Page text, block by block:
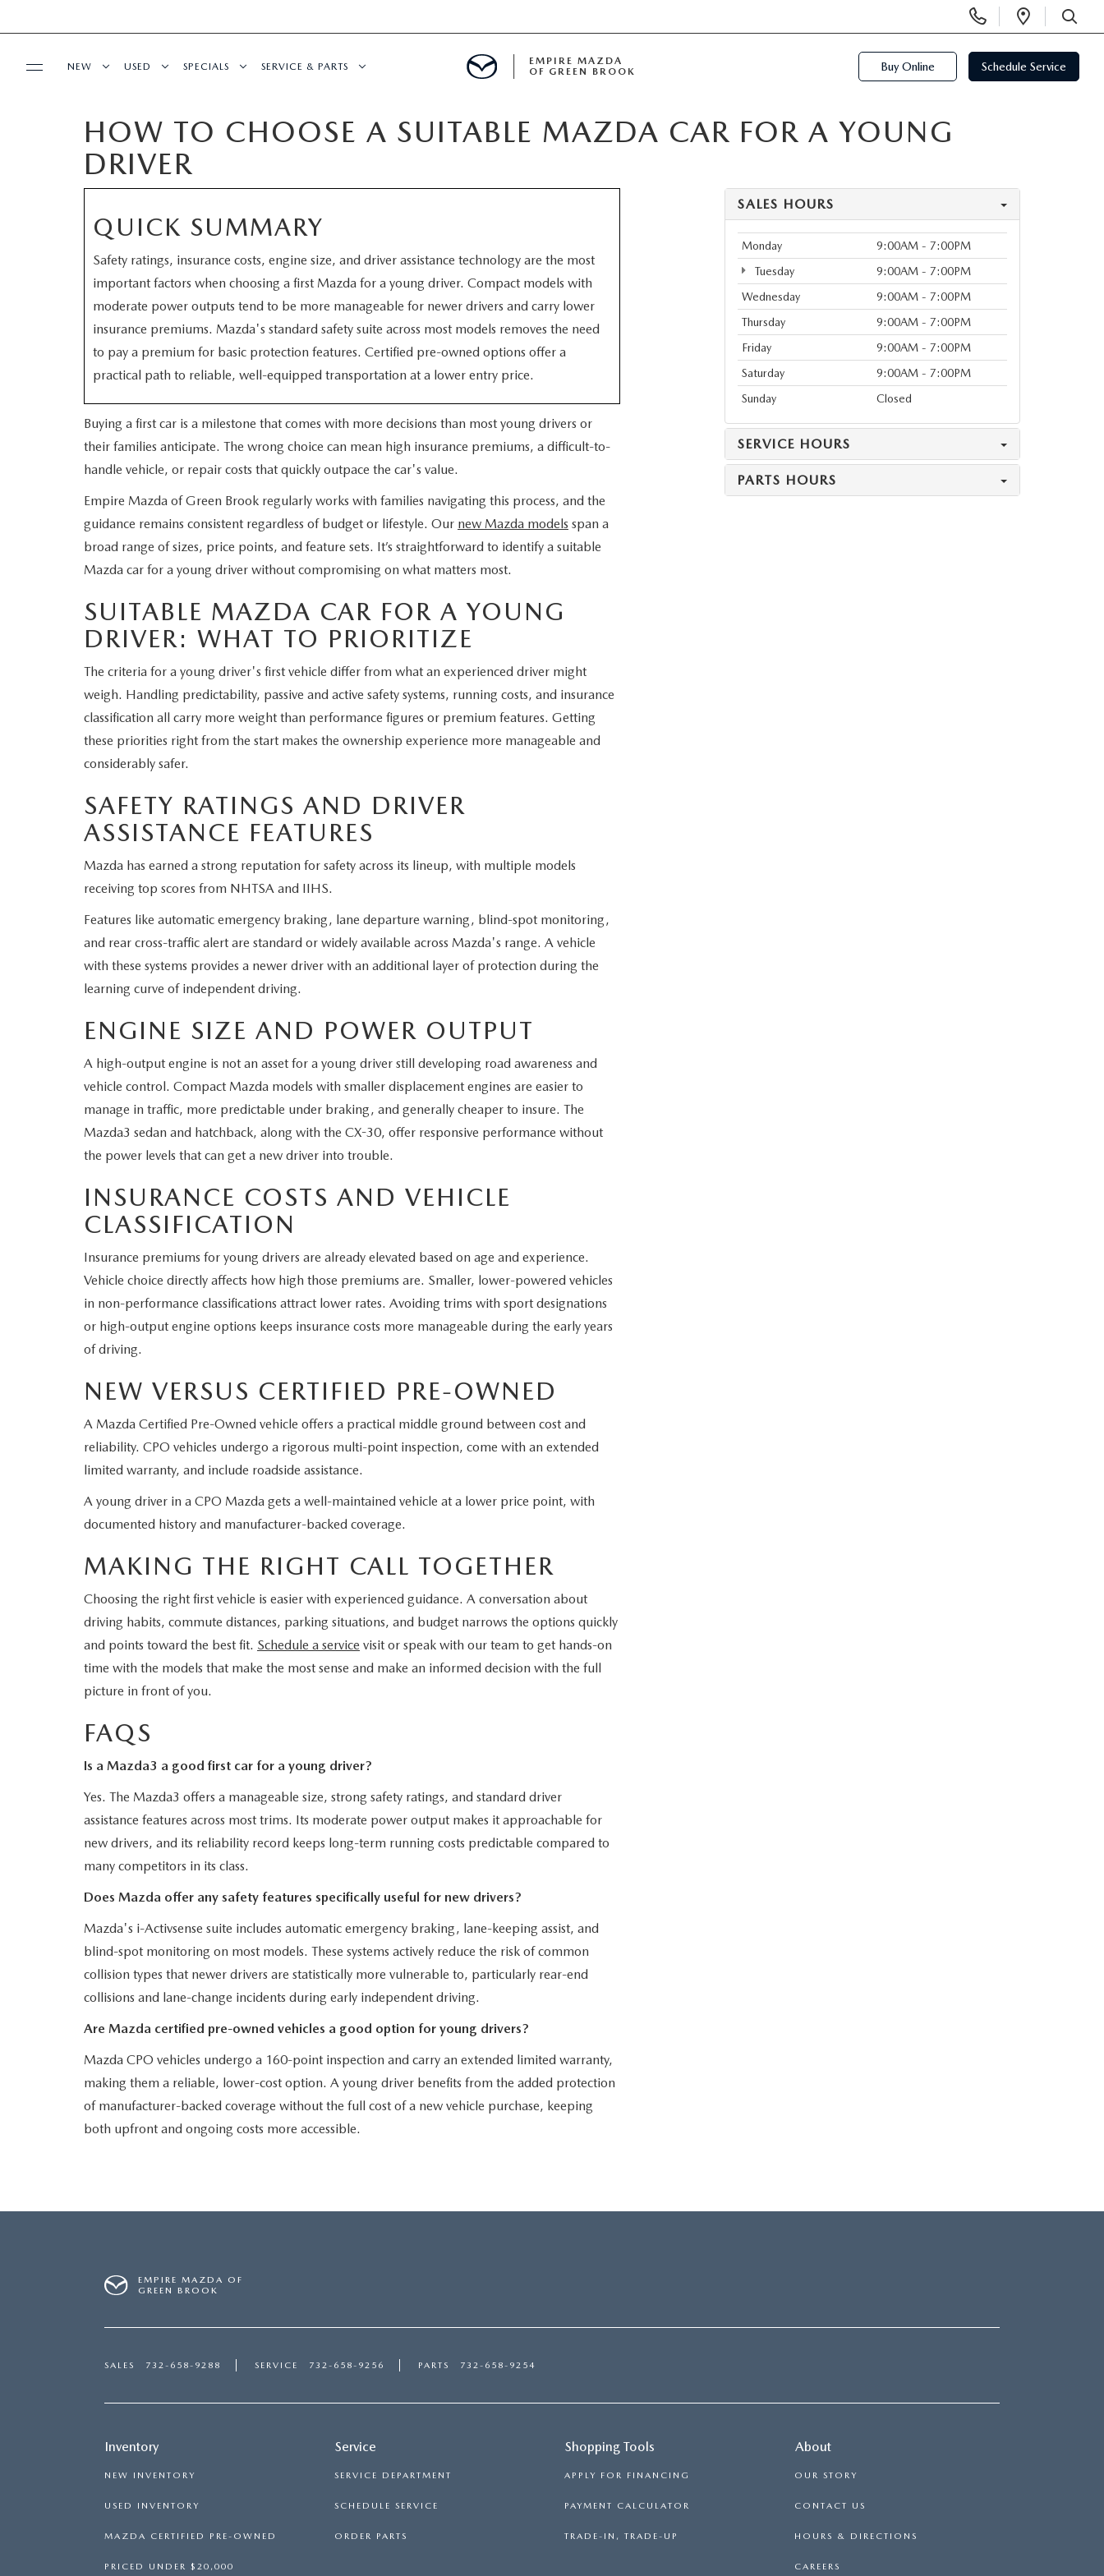
Phone
Numbers
Open
SEARCH
BUY ONLINE
SHOP MAZDA DIGITAL SHOWROOM
CREDIT APPLICATION
GET PRE-QUALIFIED WITH CAPITAL ONE
OUR DEALERSHIP
HOURS & DIRECTIONS
MEET OUR STAFF
COMMUNITY OUTREACH
MAZDA VEHICLE COMPARISONS
PRIVACY REQUESTS
MAZDA TRIM LEVEL COMPARISONS
MAZDA RESOURCES
NEW
NEW
SCHEDULE TEST DRIVE
TRADE APPRAISAL
EXPLORE MAZDA MODELS
USED
PRE-OWNED VEHICLES
VEHICLES UNDER 15K
CERTIFIED PRE-OWNED VEHICLES
WHY BUY MAZDA CERTIFIED
SCHEDULE TEST DRIVE
TRADE APPRAISAL
SPECIALS
NEW SPECIALS
SERVICE & PARTS
SERVICE DEPARTMENT
TIRE CENTER
SERVICE & PARTS SPECIALS
OFERTAS DE SERVICIO EN ESPAÑOL
TRACK VEHICLE VALUE
CHECK FOR RECALLS
ORDER PARTS
EMPIRE MAZDA
OF GREEN BROOK
Buy Online Schedule Service
HOW TO CHOOSE A SUITABLE MAZDA CAR FOR A YOUNG
DRIVER
QUICK SUMMARY
Safety ratings, insurance costs, engine size, and driver assistance technology are the most
important factors when choosing a first Mazda for a young driver. Compact models with
moderate power outputs tend to be more manageable for newer drivers and carry lower
insurance premiums. Mazda's standard safety suite across most models removes the need
to pay a premium for basic protection features. Certified pre-owned options offer a
practical path to reliable, well-equipped transportation at a lower entry price.
Buying a first car is a milestone that comes with more decisions than most young drivers or
their families anticipate. The wrong choice can mean high insurance premiums, a difficult-to-
handle vehicle, or repair costs that quickly outpace the car's value.
Empire Mazda of Green Brook regularly works with families navigating this process, and the
guidance remains consistent regardless of budget or lifestyle. Our new Mazda models span a
broad range of sizes, price points, and feature sets. It’s straightforward to identify a suitable
Mazda car for a young driver without compromising on what matters most.
SUITABLE MAZDA CAR FOR A YOUNG
DRIVER: WHAT TO PRIORITIZE
The criteria for a young driver's first vehicle differ from what an experienced driver might
weigh. Handling predictability, passive and active safety systems, running costs, and insurance
classification all carry more weight than performance figures or premium features. Getting
these priorities right from the start makes the ownership experience more manageable and
considerably safer.
SAFETY RATINGS AND DRIVER
ASSISTANCE FEATURES
Mazda has earned a strong reputation for safety across its lineup, with multiple models
receiving top scores from NHTSA and IIHS.
Features like automatic emergency braking, lane departure warning, blind-spot monitoring,
and rear cross-traffic alert are standard or widely available across Mazda's range. A vehicle
with these systems provides a newer driver with an additional layer of protection during the
learning curve of independent driving.
ENGINE SIZE AND POWER OUTPUT
A high-output engine is not an asset for a young driver still developing road awareness and
vehicle control. Compact Mazda models with smaller displacement engines are easier to
manage in traffic, more predictable under braking, and generally cheaper to insure. The
Mazda3 sedan and hatchback, along with the CX-30, offer responsive performance without
the power levels that can get a new driver into trouble.
INSURANCE COSTS AND VEHICLE
CLASSIFICATION
Insurance premiums for young drivers are already elevated based on age and experience.
Vehicle choice directly affects how high those premiums are. Smaller, lower-powered vehicles
in non-performance classifications attract lower rates. Avoiding trims with sport designations
or high-output engine options keeps insurance costs more manageable during the early years
of driving.
NEW VERSUS CERTIFIED PRE-OWNED
A Mazda Certified Pre-Owned vehicle offers a practical middle ground between cost and
reliability. CPO vehicles undergo a rigorous multi-point inspection, come with an extended
limited warranty, and include roadside assistance.
A young driver in a CPO Mazda gets a well-maintained vehicle at a lower price point, with
documented history and manufacturer-backed coverage.
MAKING THE RIGHT CALL TOGETHER
Choosing the right first vehicle is easier with experienced guidance. A conversation about
driving habits, commute distances, parking situations, and budget narrows the options quickly
and points toward the best fit. Schedule a service visit or speak with our team to get hands-on
time with the models that make the most sense and make an informed decision with the full
picture in front of you.
FAQS
Is a Mazda3 a good first car for a young driver?
Yes. The Mazda3 offers a manageable size, strong safety ratings, and standard driver
assistance features across most trims. Its moderate power output makes it approachable for
new drivers, and its reliability record keeps long-term running costs predictable compared to
many competitors in its class.
Does Mazda offer any safety features specifically useful for new drivers?
Mazda's i-Activsense suite includes automatic emergency braking, lane-keeping assist, and
blind-spot monitoring on most models. These systems actively reduce the risk of common
collision types that newer drivers are statistically more vulnerable to, particularly rear-end
collisions and lane-change incidents during early independent driving.
Are Mazda certified pre-owned vehicles a good option for young drivers?
Mazda CPO vehicles undergo a 160-point inspection and carry an extended limited warranty,
making them a reliable, lower-cost option. A young driver benefits from the added protection
of manufacturer-backed coverage without the full cost of a new vehicle purchase, keeping
both upfront and ongoing costs more accessible.
SALES HOURS
Monday
9:00AM - 7:00PM
Tuesday
9:00AM - 7:00PM
Wednesday
9:00AM - 7:00PM
Thursday
9:00AM - 7:00PM
Friday
9:00AM - 7:00PM
Saturday
9:00AM - 7:00PM
Sunday
Closed
SERVICE HOURS
PARTS HOURS
EMPIRE MAZDA OF
GREEN BROOK
SALES 732-658-9288 SERVICE 732-658-9256 PARTS 732-658-9254
Inventory
NEW INVENTORY
USED INVENTORY
MAZDA CERTIFIED PRE-OWNED
PRICED UNDER $20,000
Service
SERVICE DEPARTMENT
SCHEDULE SERVICE
ORDER PARTS
Shopping Tools
APPLY FOR FINANCING
PAYMENT CALCULATOR
TRADE-IN, TRADE-UP
About
OUR STORY
CONTACT US
HOURS & DIRECTIONS
CAREERS